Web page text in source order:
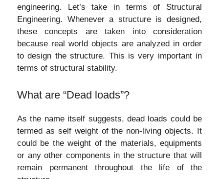
engineering. Let’s take in terms of Structural
Engineering. Whenever a structure is designed,
these concepts are taken into consideration
because real world objects are analyzed in order
to design the structure. This is very important in
terms of structural stability.
What are “Dead loads”?
As the name itself suggests, dead loads could be
termed as self weight of the non-living objects. It
could be the weight of the materials, equipments
or any other components in the structure that will
remain permanent throughout the life of the